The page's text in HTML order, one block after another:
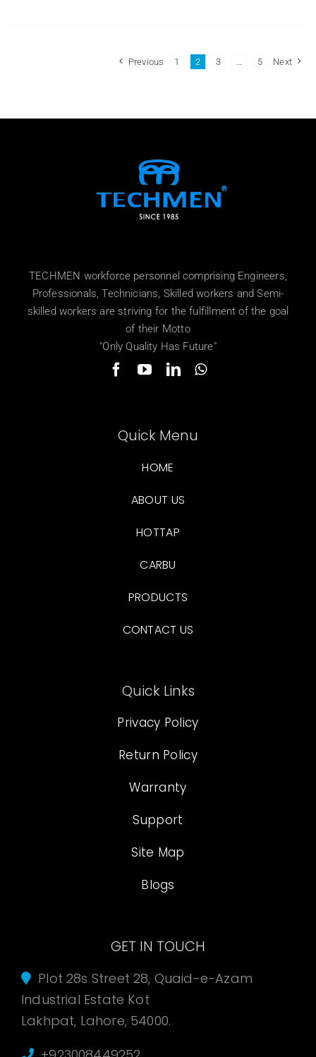
Previous 1 2 3 5 Next
TECHMEN workforce personnel comprising Engineers,
Professionals, Technicians, Skilled workers and Semi-
skilled workers are striving for the fulfillment of the goal
of their Motto
"Only Quality Has Future"
Quick Menu
HOME
ABOUT US
HOTTAP
CARBU
PRODUCTS
CONTACT US
Quick Links
Privacy Policy
Return Policy
Warranty
Support
Site Map
Blogs
GET IN TOUCH
Plot 28s Street 28, Quaid-e-Azam
Industrial Estate Kot
Lakhpat, Lahore, 54000.